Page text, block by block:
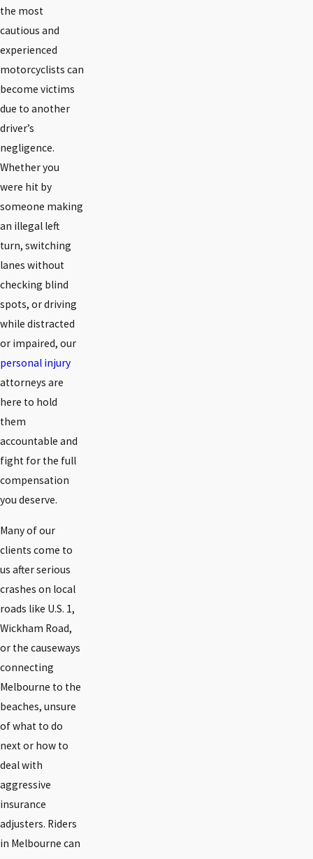
the most
cautious and
experienced
motorcyclists can
become victims
due to another
driver’s
negligence.
Whether you
were hit by
someone making
an illegal left
turn, switching
lanes without
checking blind
spots, or driving
while distracted
or impaired, our
personal injury
attorneys are
here to hold
them
accountable and
fight for the full
compensation
you deserve.
Many of our
clients come to
us after serious
crashes on local
roads like U.S. 1,
Wickham Road,
or the causeways
connecting
Melbourne to the
beaches, unsure
of what to do
next or how to
deal with
aggressive
insurance
adjusters. Riders
in Melbourne can